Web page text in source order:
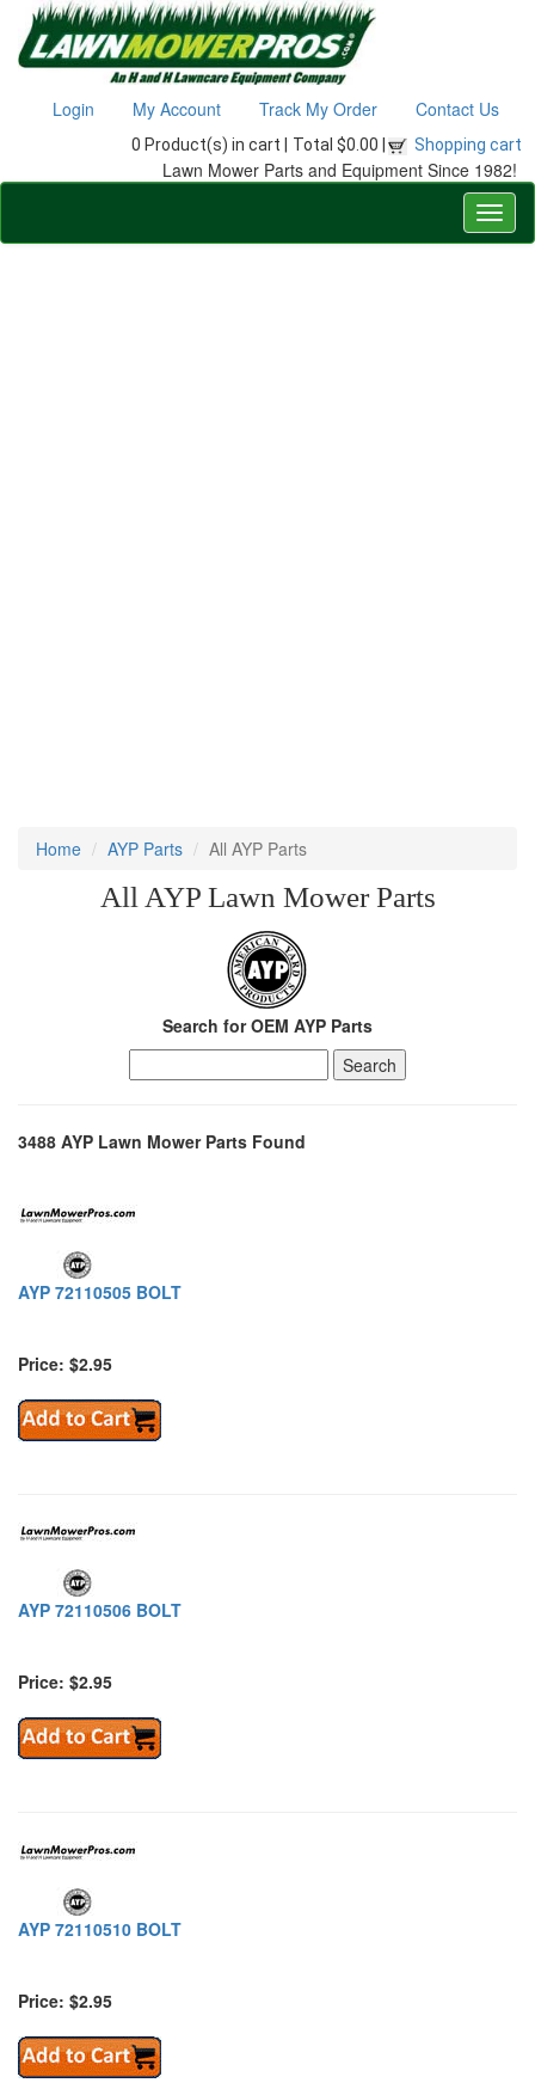
Login My Account Track My Order Contact Us
0 Product(s) in cart | Total $0.00 | Shopping cart
Lawn Mower Parts and Equipment Since 1982!
Home AYP Parts All AYP Parts
All AYP Lawn Mower Parts
Search for OEM AYP Parts
3488 AYP Lawn Mower Parts Found
AYP 72110505 BOLT
Price: $2.95
AYP 72110506 BOLT
Price: $2.95
AYP 72110510 BOLT
Price: $2.95